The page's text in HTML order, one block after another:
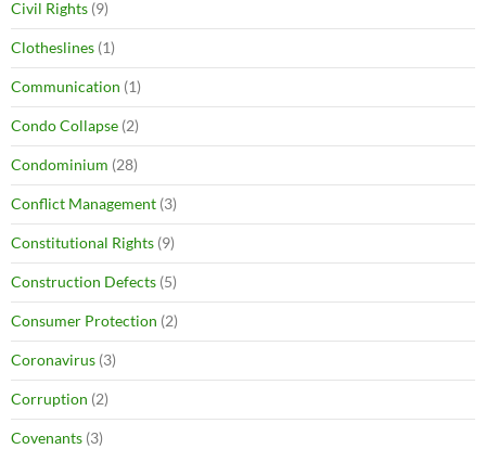
Civil Rights (9)
Clotheslines (1)
Communication (1)
Condo Collapse (2)
Condominium (28)
Conflict Management (3)
Constitutional Rights (9)
Construction Defects (5)
Consumer Protection (2)
Coronavirus (3)
Corruption (2)
Covenants (3)